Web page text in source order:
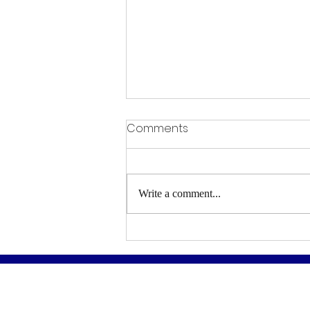
Why ScholarMinds Hybrid
Education Benefits Make It
Comments
Write a comment...